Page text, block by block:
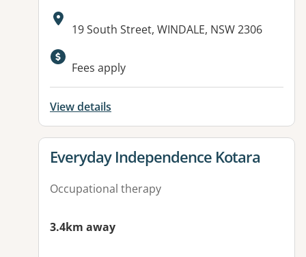
Address:
19 South Street, WINDALE, NSW 2306
Fees apply
View details
View details for
Everyday Independence Kotara
Occupational therapy
3.4km away